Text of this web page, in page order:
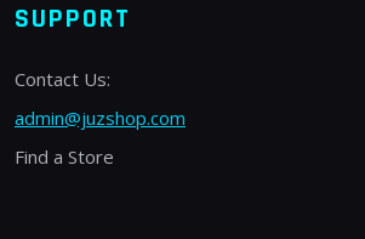
SUPPORT
Contact Us:
admin@juzshop.com
Find a Store